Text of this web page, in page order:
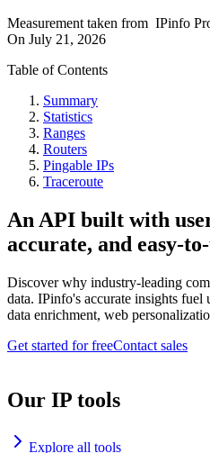
Measurement taken from IPinfo
On July 21, 2026
Table of Contents
Summary
Statistics
Ranges
Routers
Pingable IPs
Traceroute
An API built with
accurate, and easy-
Discover why industry-leading
data. IPinfo's accurate insights fuel
data enrichment, web
Get started for freeContact sales
Our IP tools
Explore all tools